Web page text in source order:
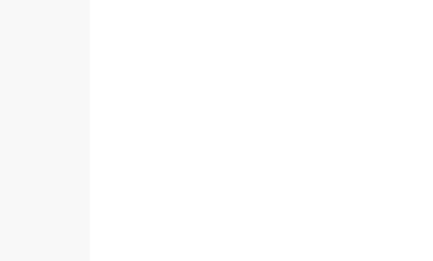
layers.assign 更新至 While 外的变量 sums 中